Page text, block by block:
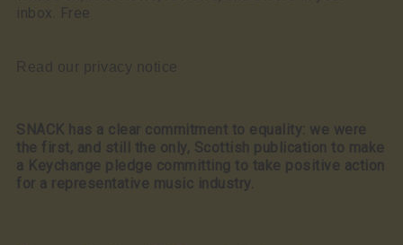
inbox. Free
Read our privacy notice
SNACK has a clear commitment to equality: we were
the first, and still the only, Scottish publication to make
a Keychange pledge committing to take positive action
for a representative music industry.